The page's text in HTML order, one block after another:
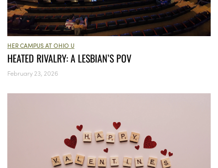
HER CAMPUS AT OHIO U
HEATED RIVALRY: A LESBIAN’S POV
February 23, 2026